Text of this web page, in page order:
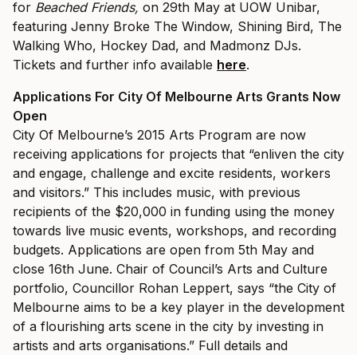
for Beached Friends, on 29th May at UOW Unibar,
featuring Jenny Broke The Window, Shining Bird, The
Walking Who, Hockey Dad, and Madmonz DJs.
Tickets and further info available here.
Applications For City Of Melbourne Arts Grants Now
Open
City Of Melbourne’s 2015 Arts Program are now
receiving applications for projects that “enliven the city
and engage, challenge and excite residents, workers
and visitors.” This includes music, with previous
recipients of the $20,000 in funding using the money
towards live music events, workshops, and recording
budgets. Applications are open from 5th May and
close 16th June. Chair of Council’s Arts and Culture
portfolio, Councillor Rohan Leppert, says “the City of
Melbourne aims to be a key player in the development
of a flourishing arts scene in the city by investing in
artists and arts organisations.” Full details and